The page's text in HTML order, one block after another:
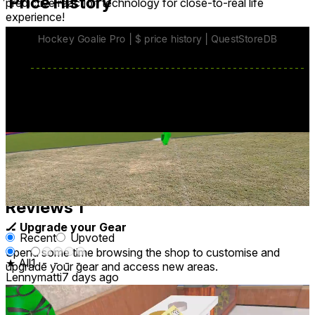
experience!
🏒 Upgrade your Gear
Spend some time browsing the shop to customise and
upgrade your gear and access new areas.
base price $7.99 from Jun 4
lowest discount $6.99 Jul 20-Jul 27
Reviews1
Recent
Upvoted
★ All1 - - - -
Lennymatti7 days ago
Awful game